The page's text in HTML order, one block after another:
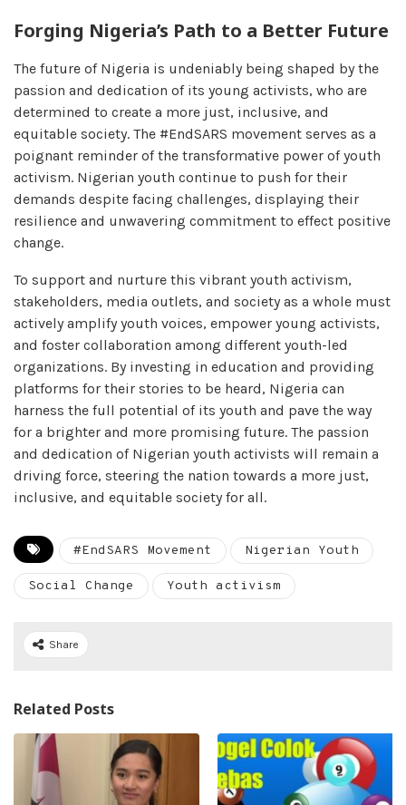
Forging Nigeria’s Path to a Better Future
The future of Nigeria is undeniably being shaped by the
passion and dedication of its young activists, who are
determined to create a more just, inclusive, and
equitable society. The #EndSARS movement serves as a
poignant reminder of the transformative power of youth
activism. Nigerian youth continue to push for their
demands despite facing challenges, displaying their
resilience and unwavering commitment to effect positive
change.
To support and nurture this vibrant youth activism,
stakeholders, media outlets, and society as a whole must
actively amplify youth voices, empower young activists,
and foster collaboration among different youth-led
organizations. By investing in education and providing
platforms for their stories to be heard, Nigeria can
harness the full potential of its youth and pave the way
for a brighter and more promising future. The passion
and dedication of Nigerian youth activists will remain a
driving force, steering the nation towards a more just,
inclusive, and equitable society for all.
#EndSARS Movement Nigerian Youth
Social Change Youth activism
Share
Related Posts